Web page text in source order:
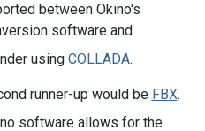
between Okino's
software and
using COLLADA.
runner-up would be FBX.
software allows for the